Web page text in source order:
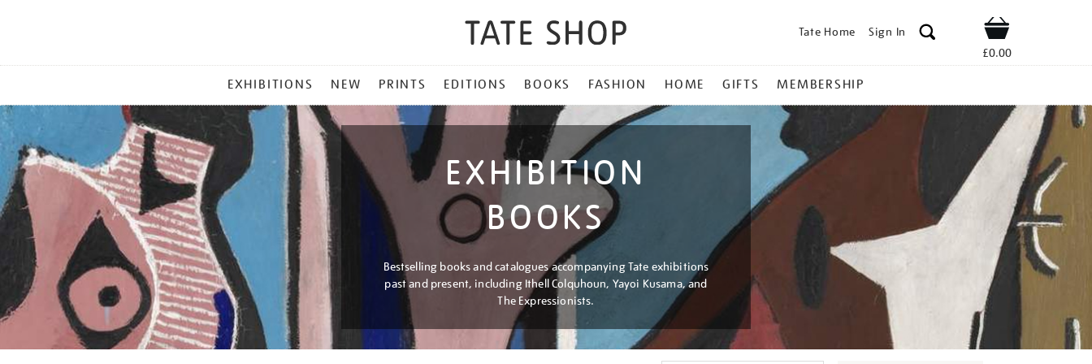
Tate Home Sign In Shop
£0.00
MENU
EXHIBITIONS NEW PRINTS EDITIONS BOOKS FASHION HOME GIFTS MEMBERSHIP
EXHIBITION
BOOKS
Bestselling books and catalogues accompanying Tate exhibitions
past and present, including Ithell Colquhoun, Yayoi Kusama, and
The Expressionists.